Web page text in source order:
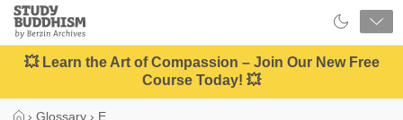
Close
Study
Buddhism
Home
💥 Learn the Art of Compassion – Join Our New Free
Course Today! 💥
› Glossary › E